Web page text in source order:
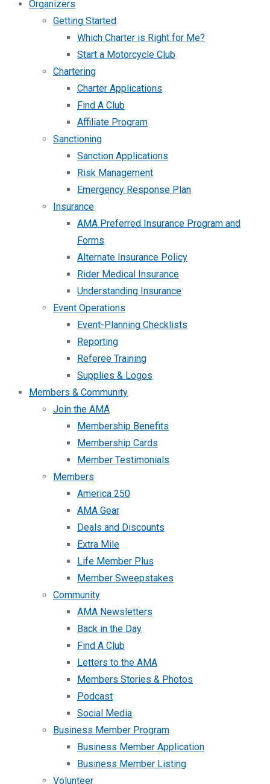
Organizers
Getting Started
Which Charter is Right for Me?
Start a Motorcycle Club
Chartering
Charter Applications
Find A Club
Affiliate Program
Sanctioning
Sanction Applications
Risk Management
Emergency Response Plan
Insurance
AMA Preferred Insurance Program and
Forms
Alternate Insurance Policy
Rider Medical Insurance
Understanding Insurance
Event Operations
Event-Planning Checklists
Reporting
Referee Training
Supplies & Logos
Members & Community
Join the AMA
Membership Benefits
Membership Cards
Member Testimonials
Members
America 250
AMA Gear
Deals and Discounts
Extra Mile
Life Member Plus
Member Sweepstakes
Community
AMA Newsletters
Back in the Day
Find A Club
Letters to the AMA
Members Stories & Photos
Podcast
Social Media
Business Member Program
Business Member Application
Business Member Listing
Volunteer